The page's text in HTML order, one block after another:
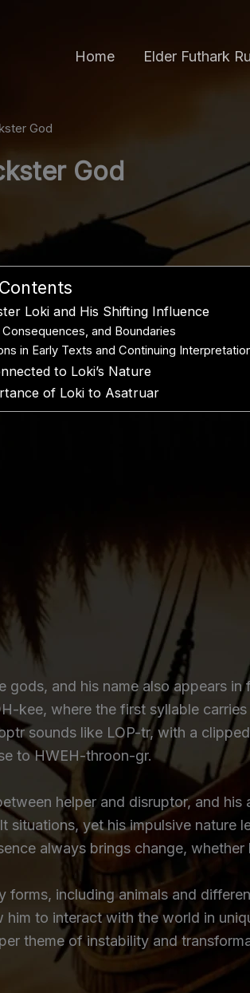
Home Elder Futhark
God
God
Loki and His Shifting Influence
Consequences, and Boundaries
in Early Texts and Continuing
to Loki’s Nature
of Loki to Asatruar
and his name also appears
kee, where the first syllable
sounds like LOP-tr, with a
to HWEH-throon-gr.
helper and disruptor, and
yet his impulsive nature
always brings change,
including animals and
to interact with the world in
theme of instability and